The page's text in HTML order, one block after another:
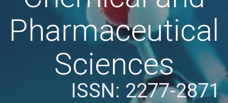
Pharmaceutical
Sciences
ISSN: 2277-2871